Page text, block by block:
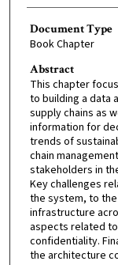
Document Type
Book Chapter
Abstract
This chapter
to building a data
supply chains as
information for
trends of
chain
stakeholders in
Key challenges
the system, to
infrastructure
aspects related
confidentiality.
the architecture